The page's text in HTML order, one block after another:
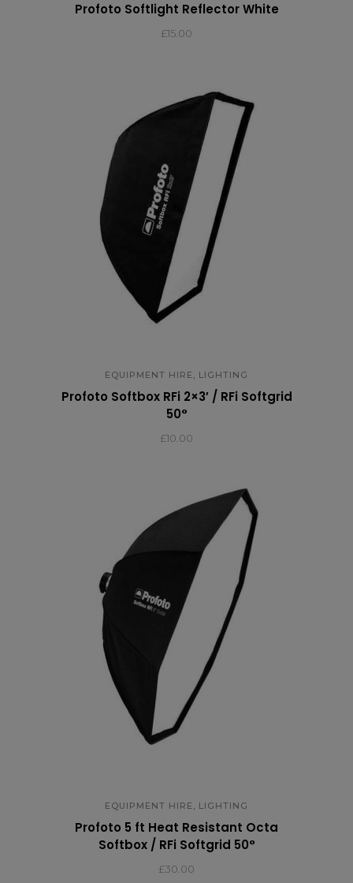
Profoto Softlight Reflector White
£15.00
EQUIPMENT HIRE, LIGHTING
Profoto Softbox RFi 2×3′ / RFi Softgrid
50°
£10.00
EQUIPMENT HIRE, LIGHTING
Profoto 5 ft Heat Resistant Octa
Softbox / RFi Softgrid 50°
£30.00